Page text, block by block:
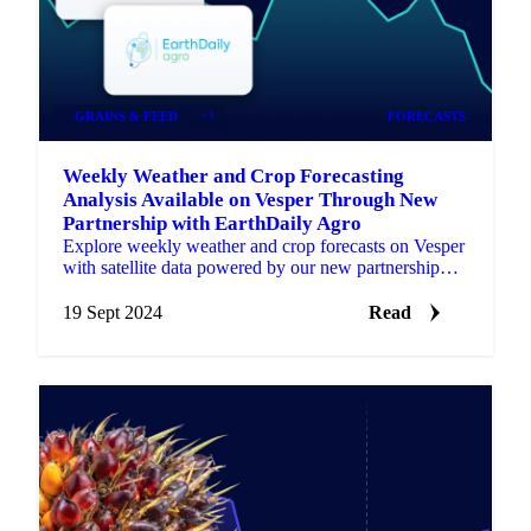
GRAINS & FEED +1 FORECASTS
Weekly Weather and Crop Forecasting
Analysis Available on Vesper Through New
Partnership with EarthDaily Agro
Explore weekly weather and crop forecasts on Vesper
with satellite data powered by our new partnership
19 Sept 2024
Read